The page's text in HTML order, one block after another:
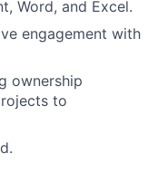
Word, and Excel.
engagement with
ownership
to